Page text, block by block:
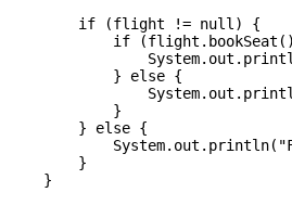
        if (flight != null) {
if
            } else {
            }
        } else {
        }
    }